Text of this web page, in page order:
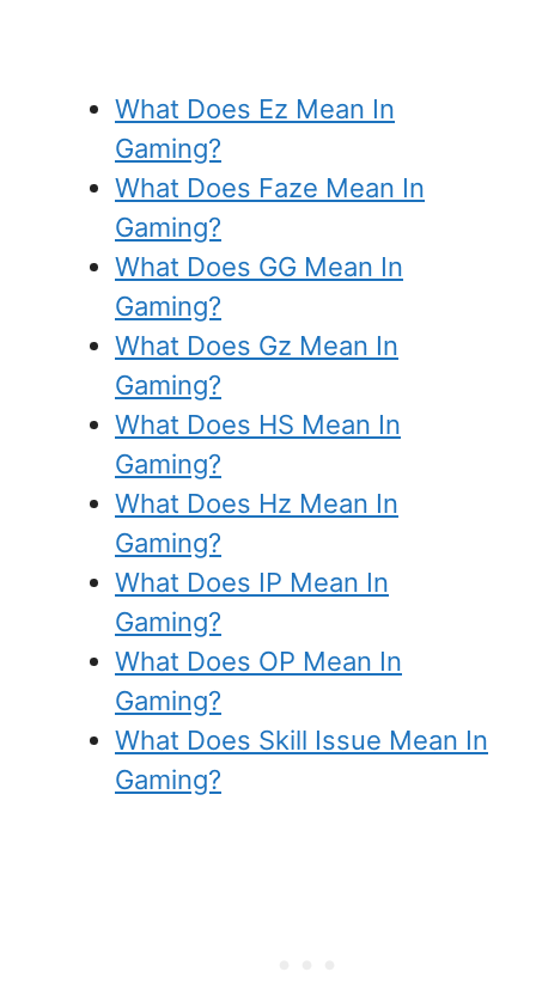
What Does Ez Mean In
Gaming?
What Does Faze Mean In
Gaming?
What Does GG Mean In
Gaming?
What Does Gz Mean In
Gaming?
What Does HS Mean In
Gaming?
What Does Hz Mean In
Gaming?
What Does IP Mean In
Gaming?
What Does OP Mean In
Gaming?
What Does Skill Issue Mean In
Gaming?